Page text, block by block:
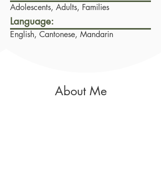
Adolescents, Adults, Families
Language:
English, Cantonese, Mandarin
About Me